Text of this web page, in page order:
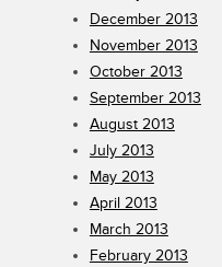
December 2013
November 2013
October 2013
September 2013
August 2013
July 2013
May 2013
April 2013
March 2013
February 2013